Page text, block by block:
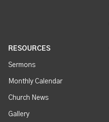
RESOURCES
Sermons
Monthly Calendar
Church News
Gallery